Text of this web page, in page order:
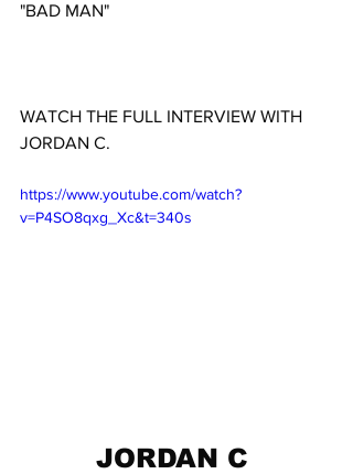
"BAD MAN"
WATCH THE FULL INTERVIEW WITH
JORDAN C.
https://www.youtube.com/watch?
v=P4SO8qxg_Xc&t=340s
JORDAN C